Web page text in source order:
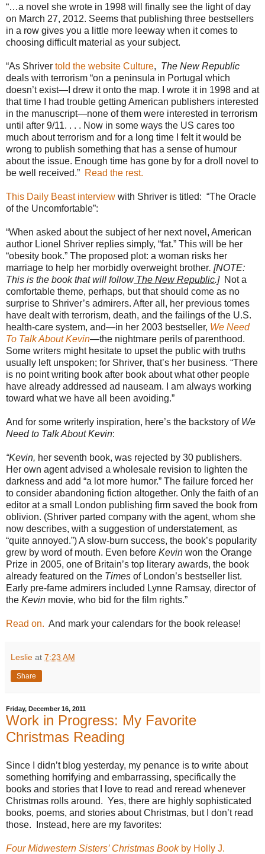
“…a novel she wrote in 1998 will finally see the light of day
on March 27, 2012. Seems that publishing three bestsellers
in a row gives you a little more leeway when it comes to
choosing difficult material as your subject.
“As Shriver told the website Culture, The New Republic
deals with terrorism “on a peninsula in Portugal which
doesn’t exist—I drew it onto the map. I wrote it in 1998 and at
that time I had trouble getting American publishers interested
in the manuscript—none of them were interested in terrorism
until after 9/11. . . . Now in some ways the US cares too
much about terrorism and for a long time I felt it would be
wrong to publish something that has a sense of humour
about the issue. Enough time has gone by for a droll novel to
be well received.” Read the rest.
This Daily Beast interview with Shriver is titled: “The Oracle
of the Uncomfortable”:
“When asked about the subject of her next novel, American
author Lionel Shriver replies simply, “fat.” This will be her
“obesity book.” The proposed plot: a woman risks her
marriage to help her morbidly overweight brother. [NOTE:
This is the book that will followThe New Republic.] Not a
comfortable theme, perhaps, but that should come as no
surprise to Shriver’s admirers. After all, her previous tomes
have dealt with terrorism, death, and the failings of the U.S.
health-care system, and—in her 2003 bestseller, We Need
To Talk About Kevin—the nightmare perils of parenthood.
Some writers might hesitate to upset the public with truths
usually left unspoken; for Shriver, that’s her business. “There
is no point writing book after book about what other people
have already addressed ad nauseam. I am always working
toward what we have all been avoiding.”
And for some writerly inspiration, here’s the backstory of We
Need to Talk About Kevin:
“Kevin, her seventh book, was rejected by 30 publishers.
Her own agent advised a wholesale revision to lighten the
darkness and add “a lot more humor.” The failure forced her
to consider abandoning fiction altogether. Only the faith of an
editor at a small London publishing firm saved the book from
oblivion. (Shriver parted company with the agent, whom she
now describes, with a suggestion of understatement, as
“quite annoyed.”) A slow-burn success, the book’s popularity
grew by word of mouth. Even before Kevin won the Orange
Prize in 2005, one of Britain’s top literary awards, the book
already featured on the Times of London’s bestseller list.
Early pre-fame admirers included Lynne Ramsay, director of
the Kevin movie, who bid for the film rights.”
Read on. And mark your calendars for the book release!
Leslie at 7:23 AM
Share
Friday, December 16, 2011
Work in Progress: My Favorite
Christmas Reading
Since I didn’t blog yesterday, my penance is to write about
something horrifying and embarrassing, specifically the
books and stories that I love to read and reread whenever
Christmas rolls around. Yes, there are highly sophisticated
books, poems, and stories about Christmas, but I don’t read
those.
Instead, here are my favorites:
Four Midwestern Sisters’ Christmas Bookby Holly J.